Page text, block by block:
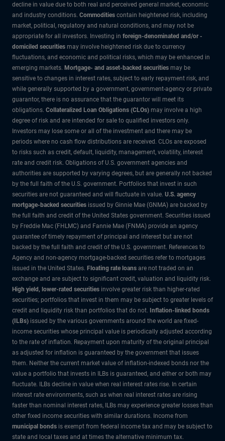
decline in value due to both real and perceived general market, economic
and industry conditions. Commodities contain heightened risk, including
market, political, regulatory and natural conditions, and may not be
appropriate for all investors. Investing in foreign-denominated and/or -
domiciled securities may involve heightened risk due to currency
fluctuations, and economic and political risks, which may be enhanced in
emerging markets. Mortgage- and asset-backed securities may be
sensitive to changes in interest rates, subject to early repayment risk, and
while generally supported by a government, government-agency or private
guarantor, there is no assurance that the guarantor will meet its
obligations. Collateralized Loan Obligations (CLOs) may involve a high
degree of risk and are intended for sale to qualified investors only.
Investors may lose some or all of the investment and there may be
periods where no cash flow distributions are received. CLOs are exposed
to risks such as credit, default, liquidity, management, volatility, interest
rate and credit risk. Obligations of U.S. government agencies and
authorities are supported by varying degrees, but are generally not backed
by the full faith of the U.S. government. Portfolios that invest in such
securities are not guaranteed and will fluctuate in value. U.S. agency
mortgage-backed securities issued by Ginnie Mae (GNMA) are backed by
the full faith and credit of the United States government. Securities issued
by Freddie Mac (FHLMC) and Fannie Mae (FNMA) provide an agency
guarantee of timely repayment of principal and interest but are not
backed by the full faith and credit of the U.S. government. References to
Agency and non-agency mortgage-backed securities refer to mortgages
issued in the United States. Floating rate loans are not traded on an
exchange and are subject to significant credit, valuation and liquidity risk.
High yield, lower-rated securities involve greater risk than higher-rated
securities; portfolios that invest in them may be subject to greater levels of
credit and liquidity risk than portfolios that do not. Inflation-linked bonds
(ILBs) issued by the various governments around the world are fixed-
income securities whose principal value is periodically adjusted according
to the rate of inflation. Repayment upon maturity of the original principal
as adjusted for inflation is guaranteed by the government that issues
them. Neither the current market value of inflation-indexed bonds nor the
value a portfolio that invests in ILBs is guaranteed, and either or both may
fluctuate. ILBs decline in value when real interest rates rise. In certain
interest rate environments, such as when real interest rates are rising
faster than nominal interest rates, ILBs may experience greater losses than
other fixed income securities with similar durations. Income from
municipal bonds is exempt from federal income tax and may be subject to
state and local taxes and at times the alternative minimum tax.